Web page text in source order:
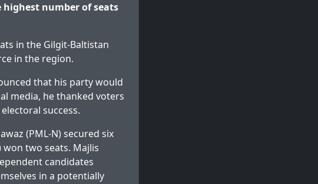
highest number of seats
in the Gilgit-Baltistan
in the region.
that his party would
media, he thanked voters
success.
(PML-N) secured six
won two seats. Majlis
candidates
in a potentially